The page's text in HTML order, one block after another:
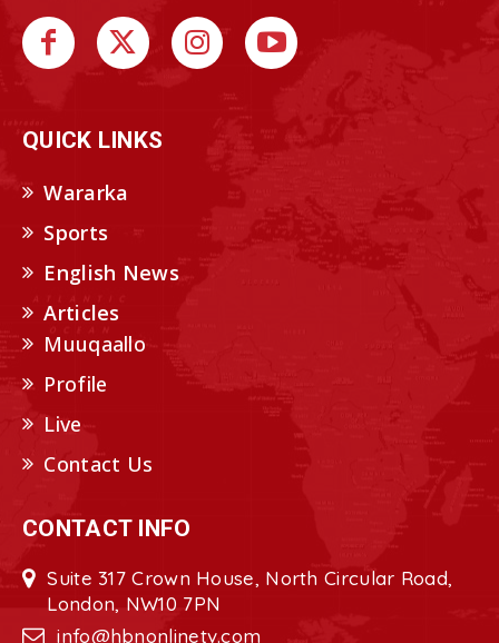
QUICK LINKS
Wararka
Sports
English News
Articles
Muuqaallo
Profile
Live
Contact Us
CONTACT INFO
Suite 317 Crown House, North Circular Road,
London, NW10 7PN
info@hbnonlinetv.com